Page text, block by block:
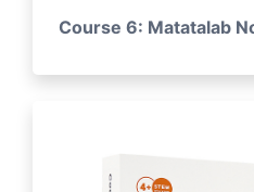
Course 6: Matatalab